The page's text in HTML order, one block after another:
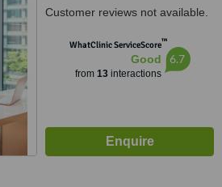
Customer reviews not available.
WhatClinic ServiceScore™
Good
from 13interactions
6.7